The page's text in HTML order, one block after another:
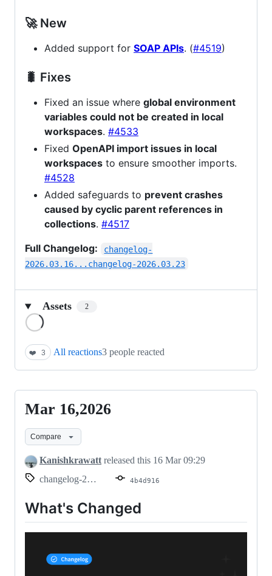
🚀 New
Added support for SOAP APIs. (#4519)
🐛 Fixes
Fixed an issue where global environment
variables could not be created in local
workspaces. #4533
Fixed OpenAPI import issues in local
workspaces to ensure smoother imports.
#4528
Added safeguards to prevent crashes
caused by cyclic parent references in
collections. #4517
Full Changelog:
changelog-
2026.03.16...changelog-2026.03.23
Assets 2
❤️ 3 All reactions3 people reacted
Mar
16,2026
Mar 16,2026
Compare
Kanishkrawatt released this 16 Mar 09:29
changelog-2026.03.16
4b4d916
What's Changed